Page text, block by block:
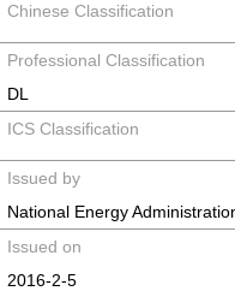
Chinese Classification
Professional Classification
DL
ICS Classification
Issued by
National Energy
Issued on
2016-2-5